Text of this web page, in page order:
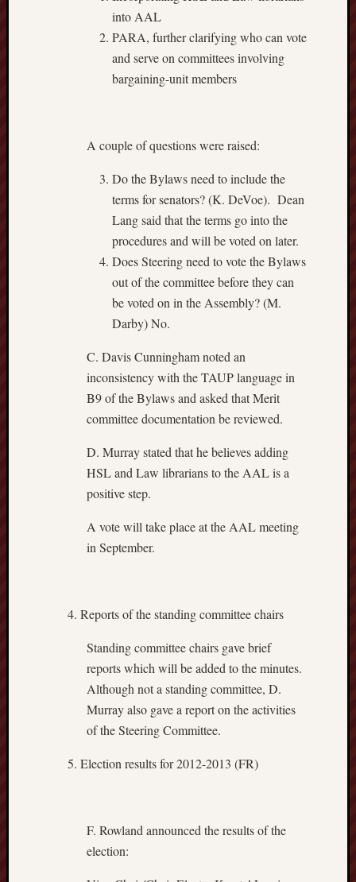
into AAL
PARA, further clarifying who can vote
and serve on committees involving
bargaining-unit members
A couple of questions were raised:
Do the Bylaws need to include the
terms for senators? (K. DeVoe). Dean
Lang said that the terms go into the
procedures and will be voted on later.
Does Steering need to vote the Bylaws
out of the committee before they can
be voted on in the Assembly? (M.
Darby) No.
C. Davis Cunningham noted an
inconsistency with the TAUP language in
B9 of the Bylaws and asked that Merit
committee documentation be reviewed.
D. Murray stated that he believes adding
HSL and Law librarians to the AAL is a
positive step.
A vote will take place at the AAL meeting
in September.
Reports of the standing committee chairs
Standing committee chairs gave brief
reports which will be added to the minutes.
Although not a standing committee, D.
Murray also gave a report on the activities
of the Steering Committee.
Election results for 2012-2013 (FR)
F. Rowland announced the results of the
election: